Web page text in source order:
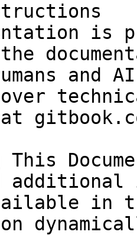
is
and
over
at
This
in